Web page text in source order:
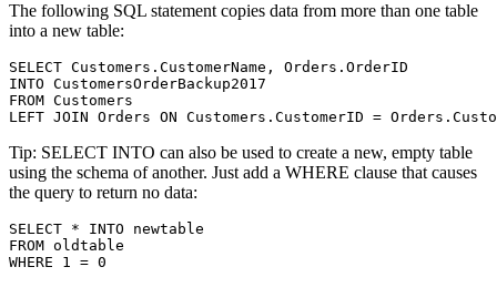
The following SQL statement copies data from more than one table
into a new table:
SELECT Customers.CustomerName, Orders.OrderID
INTO CustomersOrderBackup2017
FROM Customers
Tip: SELECT INTO can also be used to create a new, empty table
using the schema of another. Just add a WHERE clause that causes
the query to return no data:
SELECT * INTO newtable
FROM oldtable